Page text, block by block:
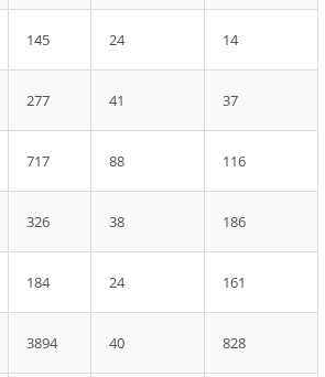
145 24 14
277 41 37
717 88 116
326 38 186
184 24 161
3894 40 828